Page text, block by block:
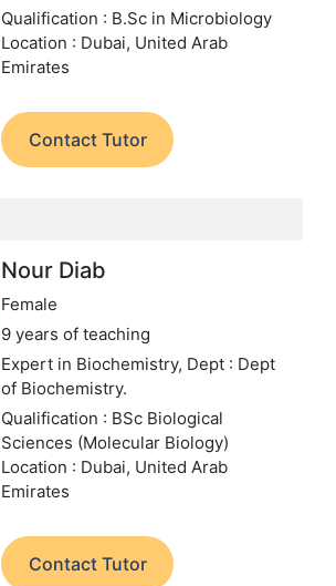
Qualification : B.Sc in Microbiology
Location : Dubai, United Arab
Emirates
Contact Tutor
Nour Diab
Female
9 years of teaching
Expert in Biochemistry, Dept : Dept
of Biochemistry.
Qualification : BSc Biological
Sciences (Molecular Biology)
Location : Dubai, United Arab
Emirates
Contact Tutor